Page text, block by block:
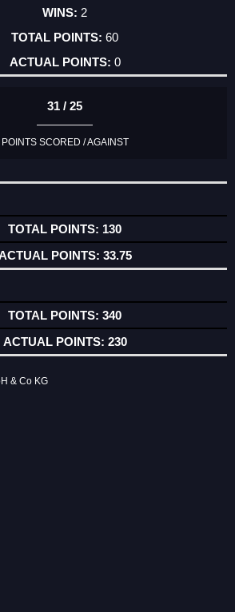
2
60
0
31 / 25
POINTS SCORED / AGAINST
130
33.75
340
230
& Co KG